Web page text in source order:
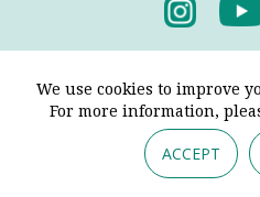
We use cookies to improve
For more information,
ACCEPT